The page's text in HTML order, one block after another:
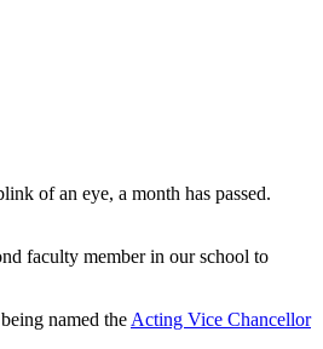
of an eye, a month has passed.
faculty member in our school to
named the Acting Vice Chancellor